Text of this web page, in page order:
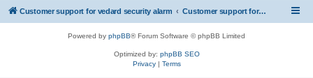
Customer support for vedard security alarm Customer support for vedard security alarm
Powered by phpBB® Forum Software © phpBB Limited
Optimized by: phpBB SEO
Privacy| Terms